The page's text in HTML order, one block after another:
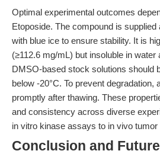
Optimal experimental outcomes
Etoposide. The compound is
with blue ice to ensure stability. It is
(≥112.6 mg/mL) but insoluble in water
DMSO-based stock solutions should
below -20°C. To prevent degradation,
promptly after thawing. These
and consistency across diverse
in vitro kinase assays to in vivo tumor
Conclusion and